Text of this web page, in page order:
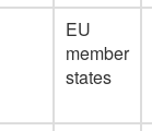
EU
member
states